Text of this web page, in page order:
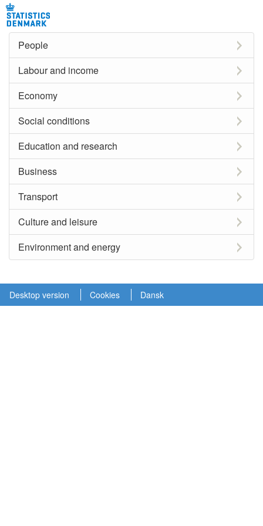
People
Labour and income
Economy
Social conditions
Education and research
Business
Transport
Culture and leisure
Environment and energy
Desktop version Cookies Dansk